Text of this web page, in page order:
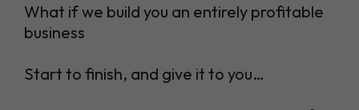
What if we build you an entirely profitable
business
Start to finish, and give it to you…